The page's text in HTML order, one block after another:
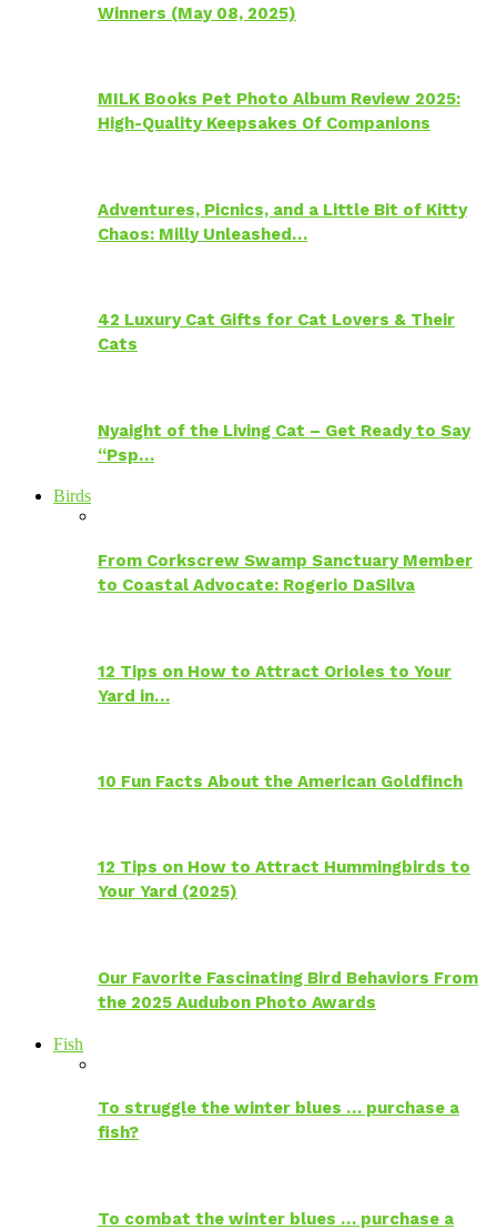
Winners (May 08, 2025)
MILK Books Pet Photo Album Review 2025:
High-Quality Keepsakes Of Companions
Adventures, Picnics, and a Little Bit of Kitty
Chaos: Milly Unleashed…
42 Luxury Cat Gifts for Cat Lovers & Their
Cats
Nyaight of the Living Cat – Get Ready to Say
“Psp…
Birds
From Corkscrew Swamp Sanctuary Member
to Coastal Advocate: Rogerio DaSilva
12 Tips on How to Attract Orioles to Your
Yard in…
10 Fun Facts About the American Goldfinch
12 Tips on How to Attract Hummingbirds to
Your Yard (2025)
Our Favorite Fascinating Bird Behaviors From
the 2025 Audubon Photo Awards
Fish
To struggle the winter blues … purchase a
fish?
To combat the winter blues … purchase a